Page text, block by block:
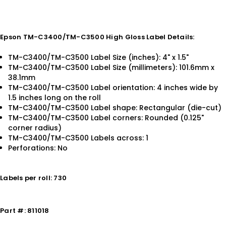
Epson TM-C3400/TM-C3500 High Gloss Label Details:
TM-C3400/TM-C3500 Label Size (inches): 4" x 1.5"
TM-C3400/TM-C3500 Label Size (millimeters): 101.6mm x
38.1mm
TM-C3400/TM-C3500 Label orientation: 4 inches wide by
1.5 inches long on the roll
TM-C3400/TM-C3500 Label shape: Rectangular (die-cut)
TM-C3400/TM-C3500 Label corners: Rounded (0.125"
corner radius)
TM-C3400/TM-C3500 Labels across: 1
Perforations: No
Labels per roll: 730
Part #: 811018